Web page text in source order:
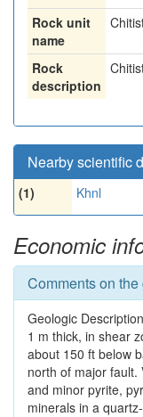
Rock unit
name
Rock
description
Nearby scientific
(1) Khnl
Economic
Comments on
Geologic
1 m thick, in shear
about 150 ft below
north of major fault.
and minor pyrite,
minerals in a